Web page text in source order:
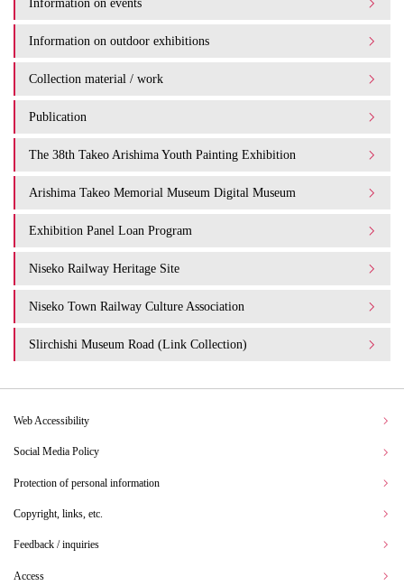
Information on outdoor exhibitions
Collection material / work
Publication
The 38th Takeo Arishima Youth Painting Exhibition
Arishima Takeo Memorial Museum Digital Museum
Exhibition Panel Loan Program
Niseko Railway Heritage Site
Niseko Town Railway Culture Association
Slirchishi Museum Road (Link Collection)
Web Accessibility
Social Media Policy
Protection of personal information
Copyright, links, etc.
Feedback / inquiries
Access